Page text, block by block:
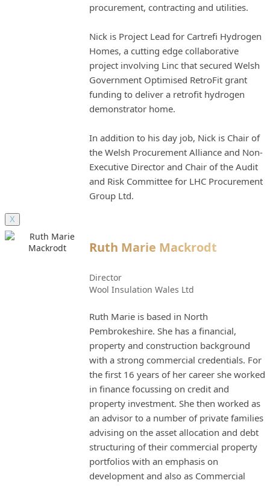
procurement, contracting and utilities.
Nick is Project Lead for Cartrefi Hydrogen
Homes, a cutting edge collaborative
project involving Linc that secured Welsh
Government Optimised RetroFit grant
funding to deliver a retrofit hydrogen
demonstrator home.
In addition to his day job, Nick is Chair of
the Welsh Procurement Alliance and Non-
Executive Director and Chair of the Audit
and Risk Committee for LHC Procurement
Group Ltd.
X
Ruth Marie Mackrodt
Director
Wool Insulation Wales Ltd
Ruth Marie is based in North
Pembrokeshire. She has a financial,
property and construction background
with a strong commercial credentials. For
the first 16 years of her career she worked
in finance focussing on credit and
property investment. She then worked as
an advisor to a number of private families
advising on the asset allocation and debt
structuring of their commercial property
portfolios with an emphasis on
development and also as Commercial